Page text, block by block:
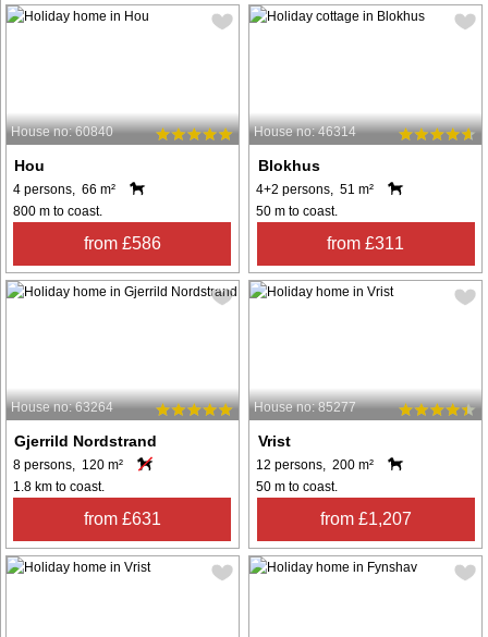
House no: 60840
Hou
4 persons, 66 m²
800 m to coast.
from £586
House no: 46314
Blokhus
4+2 persons, 51 m²
50 m to coast.
from £311
House no: 63264
Gjerrild Nordstrand
8 persons, 120 m²
1.8 km to coast.
from £631
House no: 85277
Vrist
12 persons, 200 m²
50 m to coast.
from £1,207